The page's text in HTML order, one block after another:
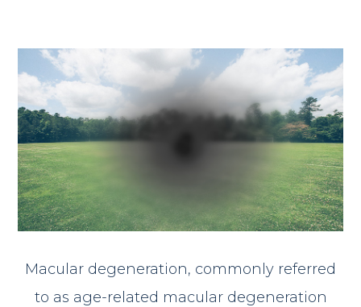
Macular degeneration, commonly referred
to as age-related macular degeneration